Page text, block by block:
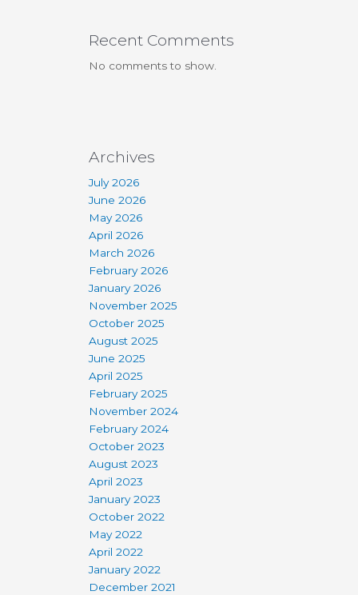
Recent Comments
No comments to show.
Archives
July 2026
June 2026
May 2026
April 2026
March 2026
February 2026
January 2026
November 2025
October 2025
August 2025
June 2025
April 2025
February 2025
November 2024
February 2024
October 2023
August 2023
April 2023
January 2023
October 2022
May 2022
April 2022
January 2022
December 2021